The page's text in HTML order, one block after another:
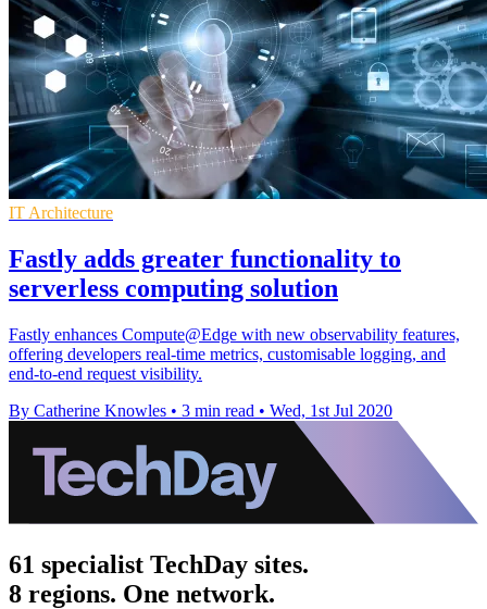
IT Architecture
Fastly adds greater functionality to
serverless computing solution
Fastly enhances Compute@Edge with new observability features,
offering developers real-time metrics, customisable logging, and
end-to-end request visibility.
By Catherine Knowles • 3 min read • Wed, 1st Jul 2020
61 specialist TechDay sites.
8 regions. One network.